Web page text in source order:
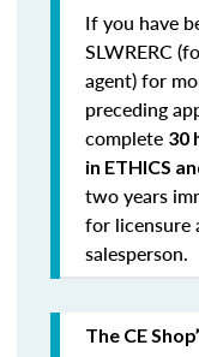
If you have
SLWRERC
agent) for
preceding
complete 30
in ETHICS
two years
for licensure
salesperson.
The CE